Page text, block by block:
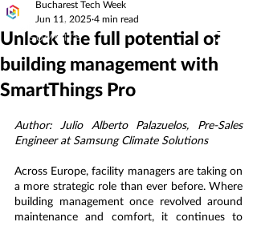
Unlock the full potential of
building management with
SmartThings Pro
Bucharest Tech Week
Jun 11, 2025 4 min read
Author: Julio Alberto Palazuelos, Pre-Sales
Engineer at Samsung Climate Solutions
Across Europe, facility managers are taking on
a more strategic role than ever before. Where
building management once revolved around
maintenance and comfort, it continues to